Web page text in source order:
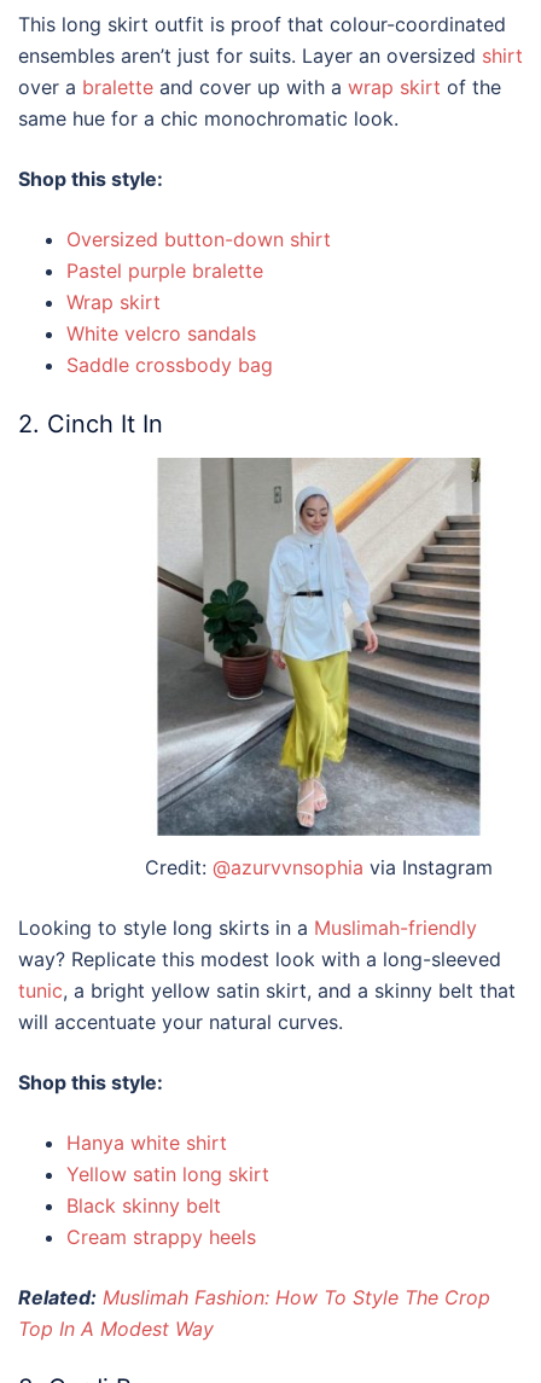
This long skirt outfit is proof that colour-coordinated
ensembles aren’t just for suits. Layer an oversized shirt
over a bralette and cover up with a wrap skirt of the
same hue for a chic monochromatic look.
Shop this style:
Oversized button-down shirt
Pastel purple bralette
Wrap skirt
White velcro sandals
Saddle crossbody bag
2. Cinch It In
Credit: @azurvvnsophia via Instagram
Looking to style long skirts in a Muslimah-friendly
way? Replicate this modest look with a long-sleeved
tunic, a bright yellow satin skirt, and a skinny belt that
will accentuate your natural curves.
Shop this style:
Hanya white shirt
Yellow satin long skirt
Black skinny belt
Cream strappy heels
Related: Muslimah Fashion: How To Style The Crop
Top In A Modest Way